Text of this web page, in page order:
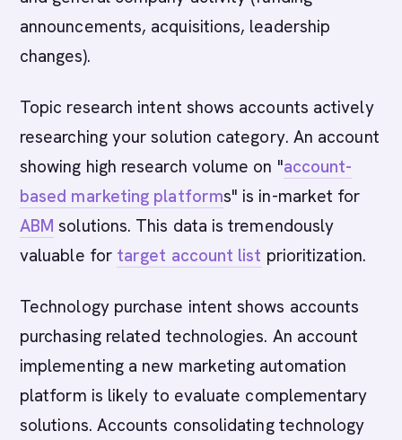
announcements, acquisitions, leadership
changes).
Topic research intent shows accounts actively
researching your solution category. An account
showing high research volume on "account-
based marketing platforms" is in-market for
ABM solutions. This data is tremendously
valuable for target account list prioritization.
Technology purchase intent shows accounts
purchasing related technologies. An account
implementing a new marketing automation
platform is likely to evaluate complementary
solutions. Accounts consolidating technology